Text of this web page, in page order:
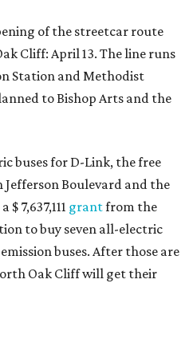
of the streetcar route
Cliff: April 13. The line runs
Station and Methodist
to Bishop Arts and the
buses for D-Link, the free
Boulevard and the
a $ 7,637,111 grantfrom the
to buy seven all-electric
buses. After those are
Oak Cliff will get their